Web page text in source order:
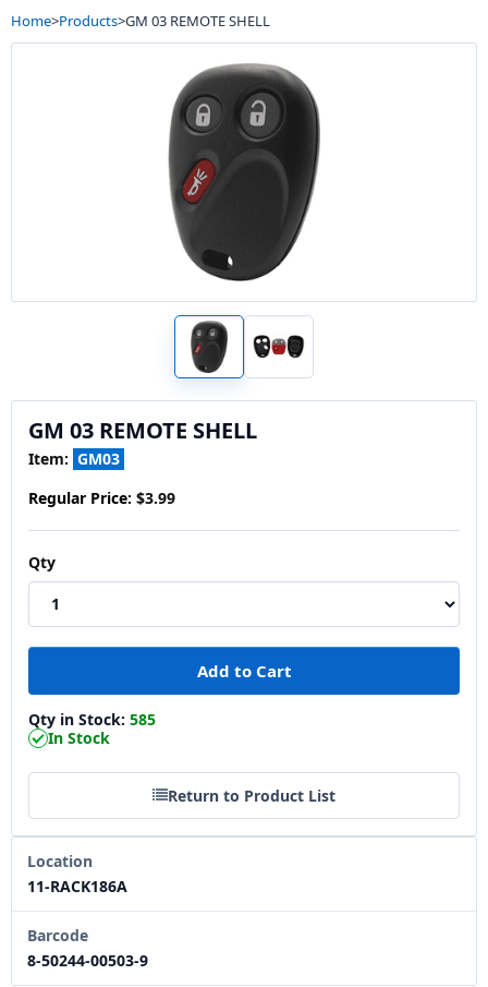
Home>Products>GM 03 REMOTE SHELL
GM 03 REMOTE SHELL
Item: GM03
Regular Price: $3.99
Qty
Qty in Stock: 585
In Stock
Return to Product List
Location
11-RACK186A
Barcode
8-50244-00503-9